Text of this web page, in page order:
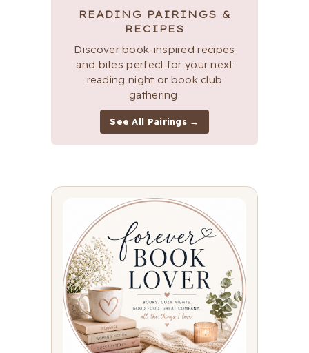
READING PAIRINGS &
RECIPES
Discover book-inspired recipes
and bites perfect for your next
reading night or book club
gathering.
See All Pairings →